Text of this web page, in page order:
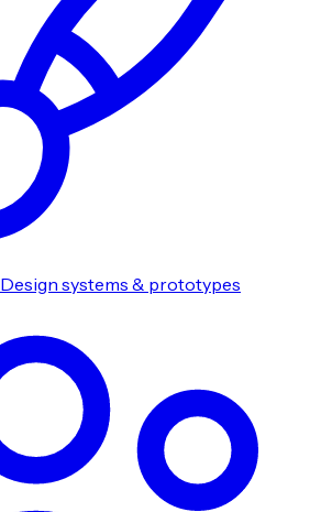
Design systems & prototypes